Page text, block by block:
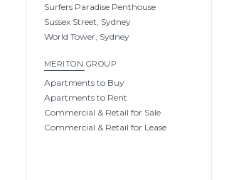
Surfers Paradise Penthouse
Sussex Street, Sydney
World Tower, Sydney
MERITON GROUP
Apartments to Buy
Apartments to Rent
Commercial & Retail for Sale
Commercial & Retail for Lease